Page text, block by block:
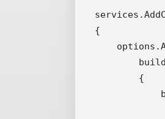
{
        {